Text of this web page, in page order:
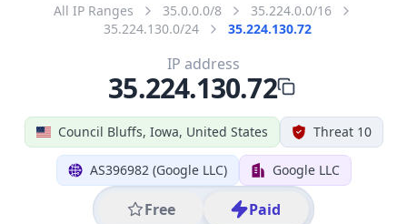
All IP Ranges 35.0.0.0/8
35.224.0.0/16
35.224.130.0/24
35.224.130.72
Council Bluffs, Iowa, United States Threat 10
AS396982 (Google LLC) Google LLC
Free Paid
IP address
35.224.130.72